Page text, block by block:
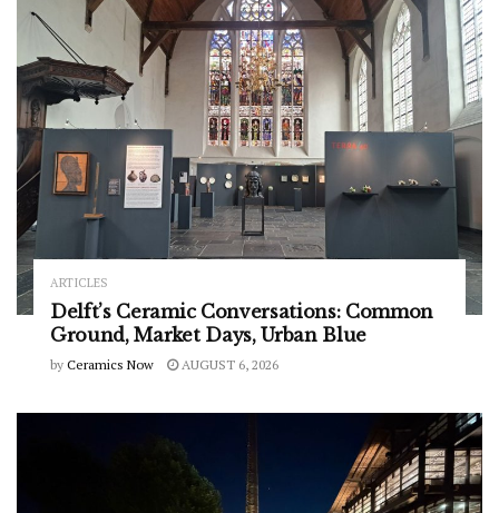
ARTICLES
Delft’s Ceramic Conversations: Common
Ground, Market Days, Urban Blue
by Ceramics Now AUGUST 6, 2026